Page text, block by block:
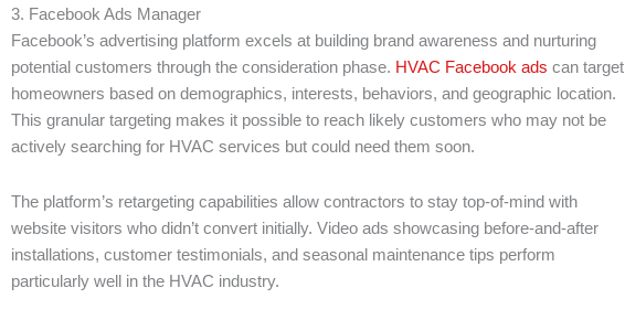
3. Facebook Ads Manager
Facebook’s advertising platform excels at building brand awareness and nurturing
potential customers through the consideration phase. HVAC Facebook ads can target
homeowners based on demographics, interests, behaviors, and geographic location.
This granular targeting makes it possible to reach likely customers who may not be
actively searching for HVAC services but could need them soon.
The platform’s retargeting capabilities allow contractors to stay top-of-mind with
website visitors who didn’t convert initially. Video ads showcasing before-and-after
installations, customer testimonials, and seasonal maintenance tips perform
particularly well in the HVAC industry.